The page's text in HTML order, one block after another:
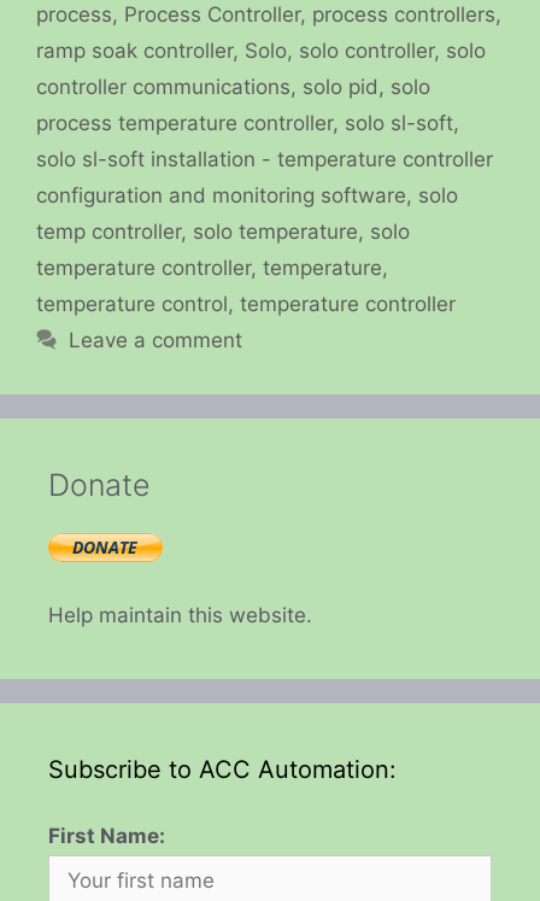
process, Process Controller, process controllers,
ramp soak controller, Solo, solo controller, solo
controller communications, solo pid , solo
process temperature controller, solo sl-soft,
solo sl-soft installation - temperature controller
configuration and monitoring software, solo
temp controller, solo temperature, solo
temperature controller, temperature,
temperature control, temperature controller
Leave a comment
Donate
Help maintain this website.
Subscribe to ACC Automation:
First Name: